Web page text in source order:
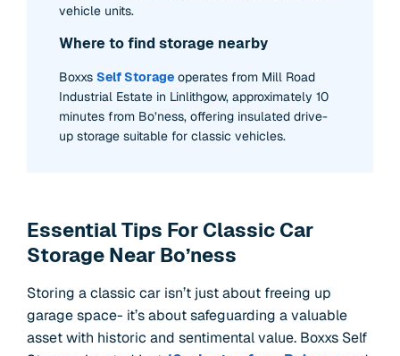
vehicle units.
Where to find storage nearby
Boxxs Self Storage operates from Mill Road
Industrial Estate in Linlithgow, approximately 10
minutes from Bo’ness, offering insulated drive-
up storage suitable for classic vehicles.
Essential Tips For Classic Car
Storage Near Bo’ness
Storing a classic car isn’t just about freeing up
garage space- it’s about safeguarding a valuable
asset with historic and sentimental value. Boxxs Self